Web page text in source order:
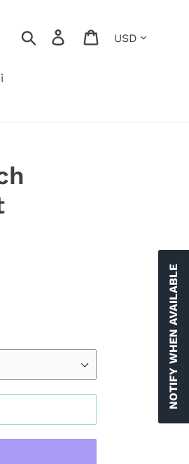
Search Log in Cart
NOTIFY WHEN AVAILABLE